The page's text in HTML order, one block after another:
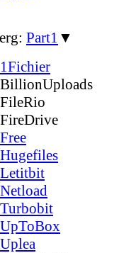
Part1 ▼
1Fichier
BillionUploads
FileRio
FireDrive
Free
Hugefiles
Letitbit
Netload
Turbobit
UpToBox
Uplea